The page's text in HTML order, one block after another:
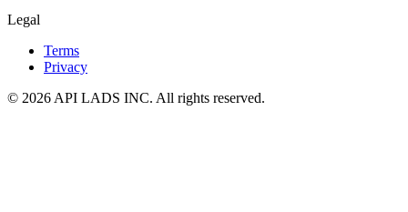
Legal
Terms
Privacy
© 2026 API LADS INC. All rights reserved.